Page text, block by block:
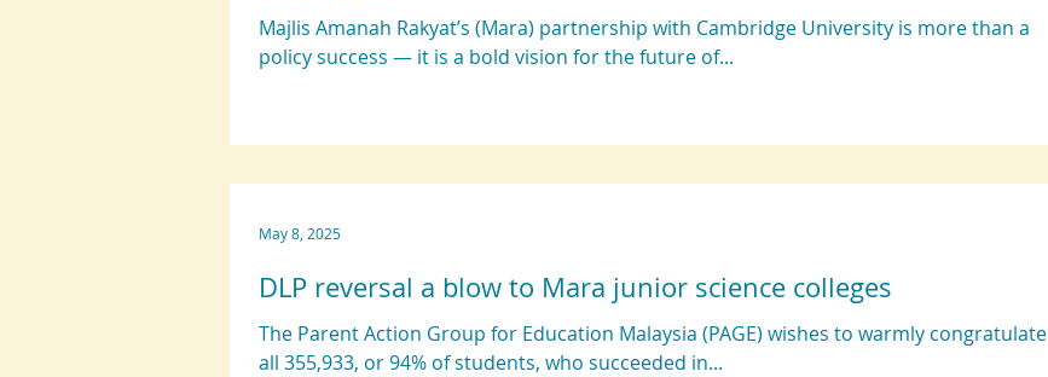
Majlis Amanah Rakyat’s (Mara) partnership with Cambridge University is more than a
policy success — it is a bold vision for the future of...
DLP reversal a blow to Mara junior science colleges
The Parent Action Group for Education Malaysia (PAGE) wishes to warmly congratulate
all 355,933, or 94% of students, who succeeded in...
May 8, 2025